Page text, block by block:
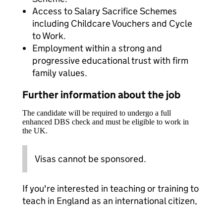
Access to Salary Sacrifice Schemes
including Childcare Vouchers and Cycle
to Work.
Employment within a strong and
progressive educational trust with firm
family values.
Further information about the job
The candidate will be required to undergo a full
enhanced DBS check and must be eligible to work in
the UK.
Visas cannot be sponsored.
If you're interested in teaching or training to
teach in England as an international citizen,